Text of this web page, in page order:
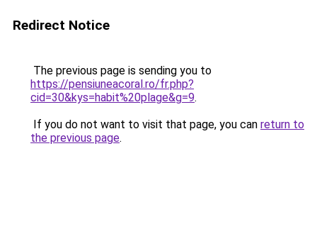
Redirect Notice
The previous page is sending you to
https://pensiuneacoral.ro/fr.php?
cid=30&kys=habit%20plage&g=9.
If you do not want to visit that page, you can return to
the previous page.